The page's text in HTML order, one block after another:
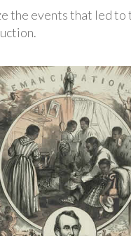
the events that led to